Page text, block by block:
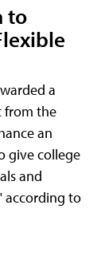
to
a
from the
an
give college
and
according to